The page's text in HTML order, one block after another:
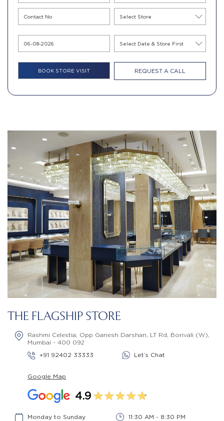
REQUEST A CALL
THE FLAGSHIP STORE
Rashmi Celestia, Opp Ganesh Darshan, LT Rd, Borivali (W),
Mumbai - 400 092
+91 92402 33333
Let’s Chat
Google Map
4.9
Monday to Sunday 11:30 AM - 8:30 PM